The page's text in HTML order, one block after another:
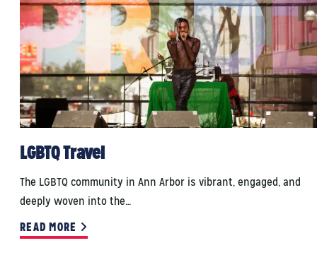
LGBTQ Travel
The LGBTQ community in Ann Arbor is vibrant, engaged, and
deeply woven into the…
READ MORE